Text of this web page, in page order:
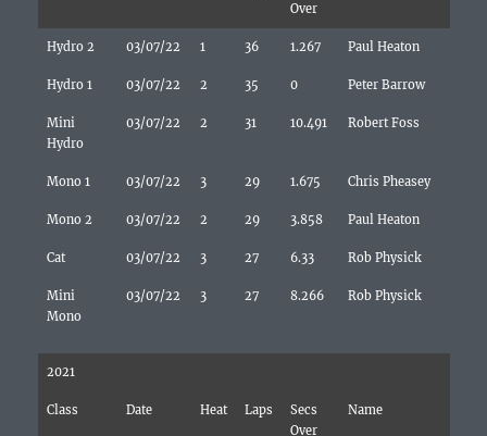
Over
Hydro 2 03/07/22 1 36 1.267 Paul Heaton
Hydro 1 03/07/22 2 35 0 Peter Barrow
Mini
Hydro
03/07/22 2 31 10.491 Robert Foss
Mono 1 03/07/22 3 29 1.675 Chris Pheasey
Mono 2 03/07/22 2 29 3.858 Paul Heaton
Cat 03/07/22 3 27 6.33 Rob Physick
Mini
Mono
03/07/22 3 27 8.266 Rob Physick
2021
Class Date Heat Laps
Secs
Over
Name